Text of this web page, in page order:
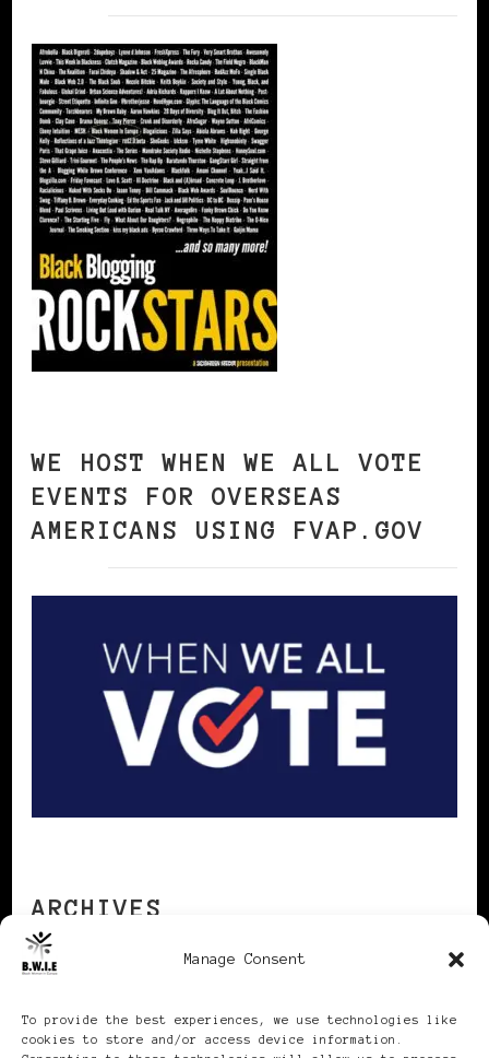
Manage Consent
To provide the best experiences, we use technologies like
cookies to store and/or access device information.
WE HOST WHEN WE ALL VOTE
EVENTS FOR OVERSEAS
AMERICANS USING FVAP.GOV
ARCHIVES